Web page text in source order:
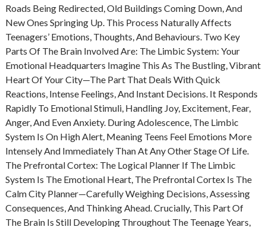
Roads Being Redirected, Old Buildings Coming Down, And
New Ones Springing Up. This Process Naturally Affects
Teenagers’ Emotions, Thoughts, And Behaviours. Two Key
Parts Of The Brain Involved Are: The Limbic System: Your
Emotional Headquarters Imagine This As The Bustling, Vibrant
Heart Of Your City—The Part That Deals With Quick
Reactions, Intense Feelings, And Instant Decisions. It Responds
Rapidly To Emotional Stimuli, Handling Joy, Excitement, Fear,
Anger, And Even Anxiety. During Adolescence, The Limbic
System Is On High Alert, Meaning Teens Feel Emotions More
Intensely And Immediately Than At Any Other Stage Of Life.
The Prefrontal Cortex: The Logical Planner If The Limbic
System Is The Emotional Heart, The Prefrontal Cortex Is The
Calm City Planner—Carefully Weighing Decisions, Assessing
Consequences, And Thinking Ahead. Crucially, This Part Of
The Brain Is Still Developing Throughout The Teenage Years,